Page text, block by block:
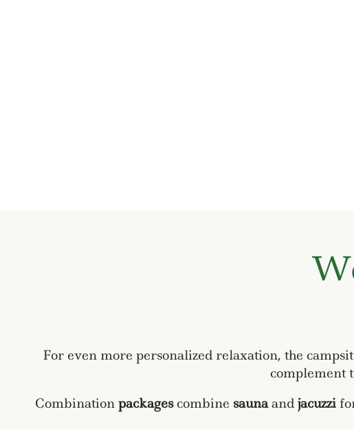
For even more personalized relaxation, the
complement
Combination packagescombine saunaand jacuzzi